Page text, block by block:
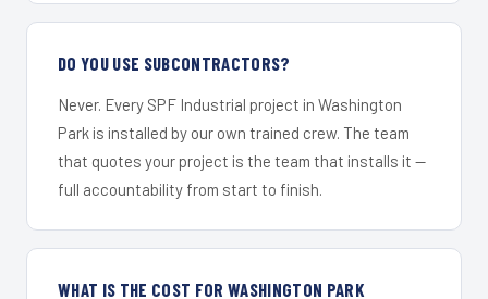
DO YOU USE SUBCONTRACTORS?
Never. Every SPF Industrial project in Washington
Park is installed by our own trained crew. The team
that quotes your project is the team that installs it —
full accountability from start to finish.
WHAT IS THE COST FOR WASHINGTON PARK